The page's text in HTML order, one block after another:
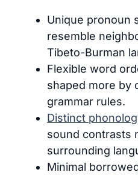
Unique pronoun
resemble
Tibeto-Burman
Flexible word
shaped more by
grammar rules.
Distinct
sound contrasts
surrounding
Minimal